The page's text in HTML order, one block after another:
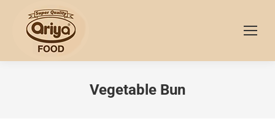
Vegetable Bun